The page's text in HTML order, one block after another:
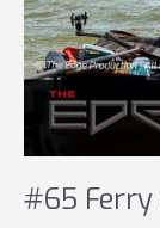
#65 Ferry